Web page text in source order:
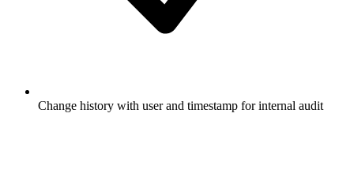
Change history with user and timestamp for internal audit